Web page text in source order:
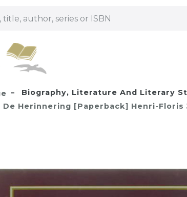
Biography, Literature And Literary
De Herinnering [Paperback] Henri-Floris